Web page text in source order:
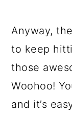
Anyway,
to keep
those
Woohoo!
and it’s